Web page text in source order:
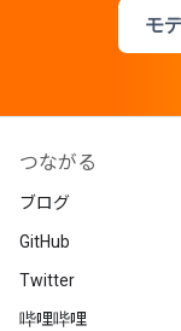
モ
つながる
ブログ
GitHub
Twitter
哔哩哔哩